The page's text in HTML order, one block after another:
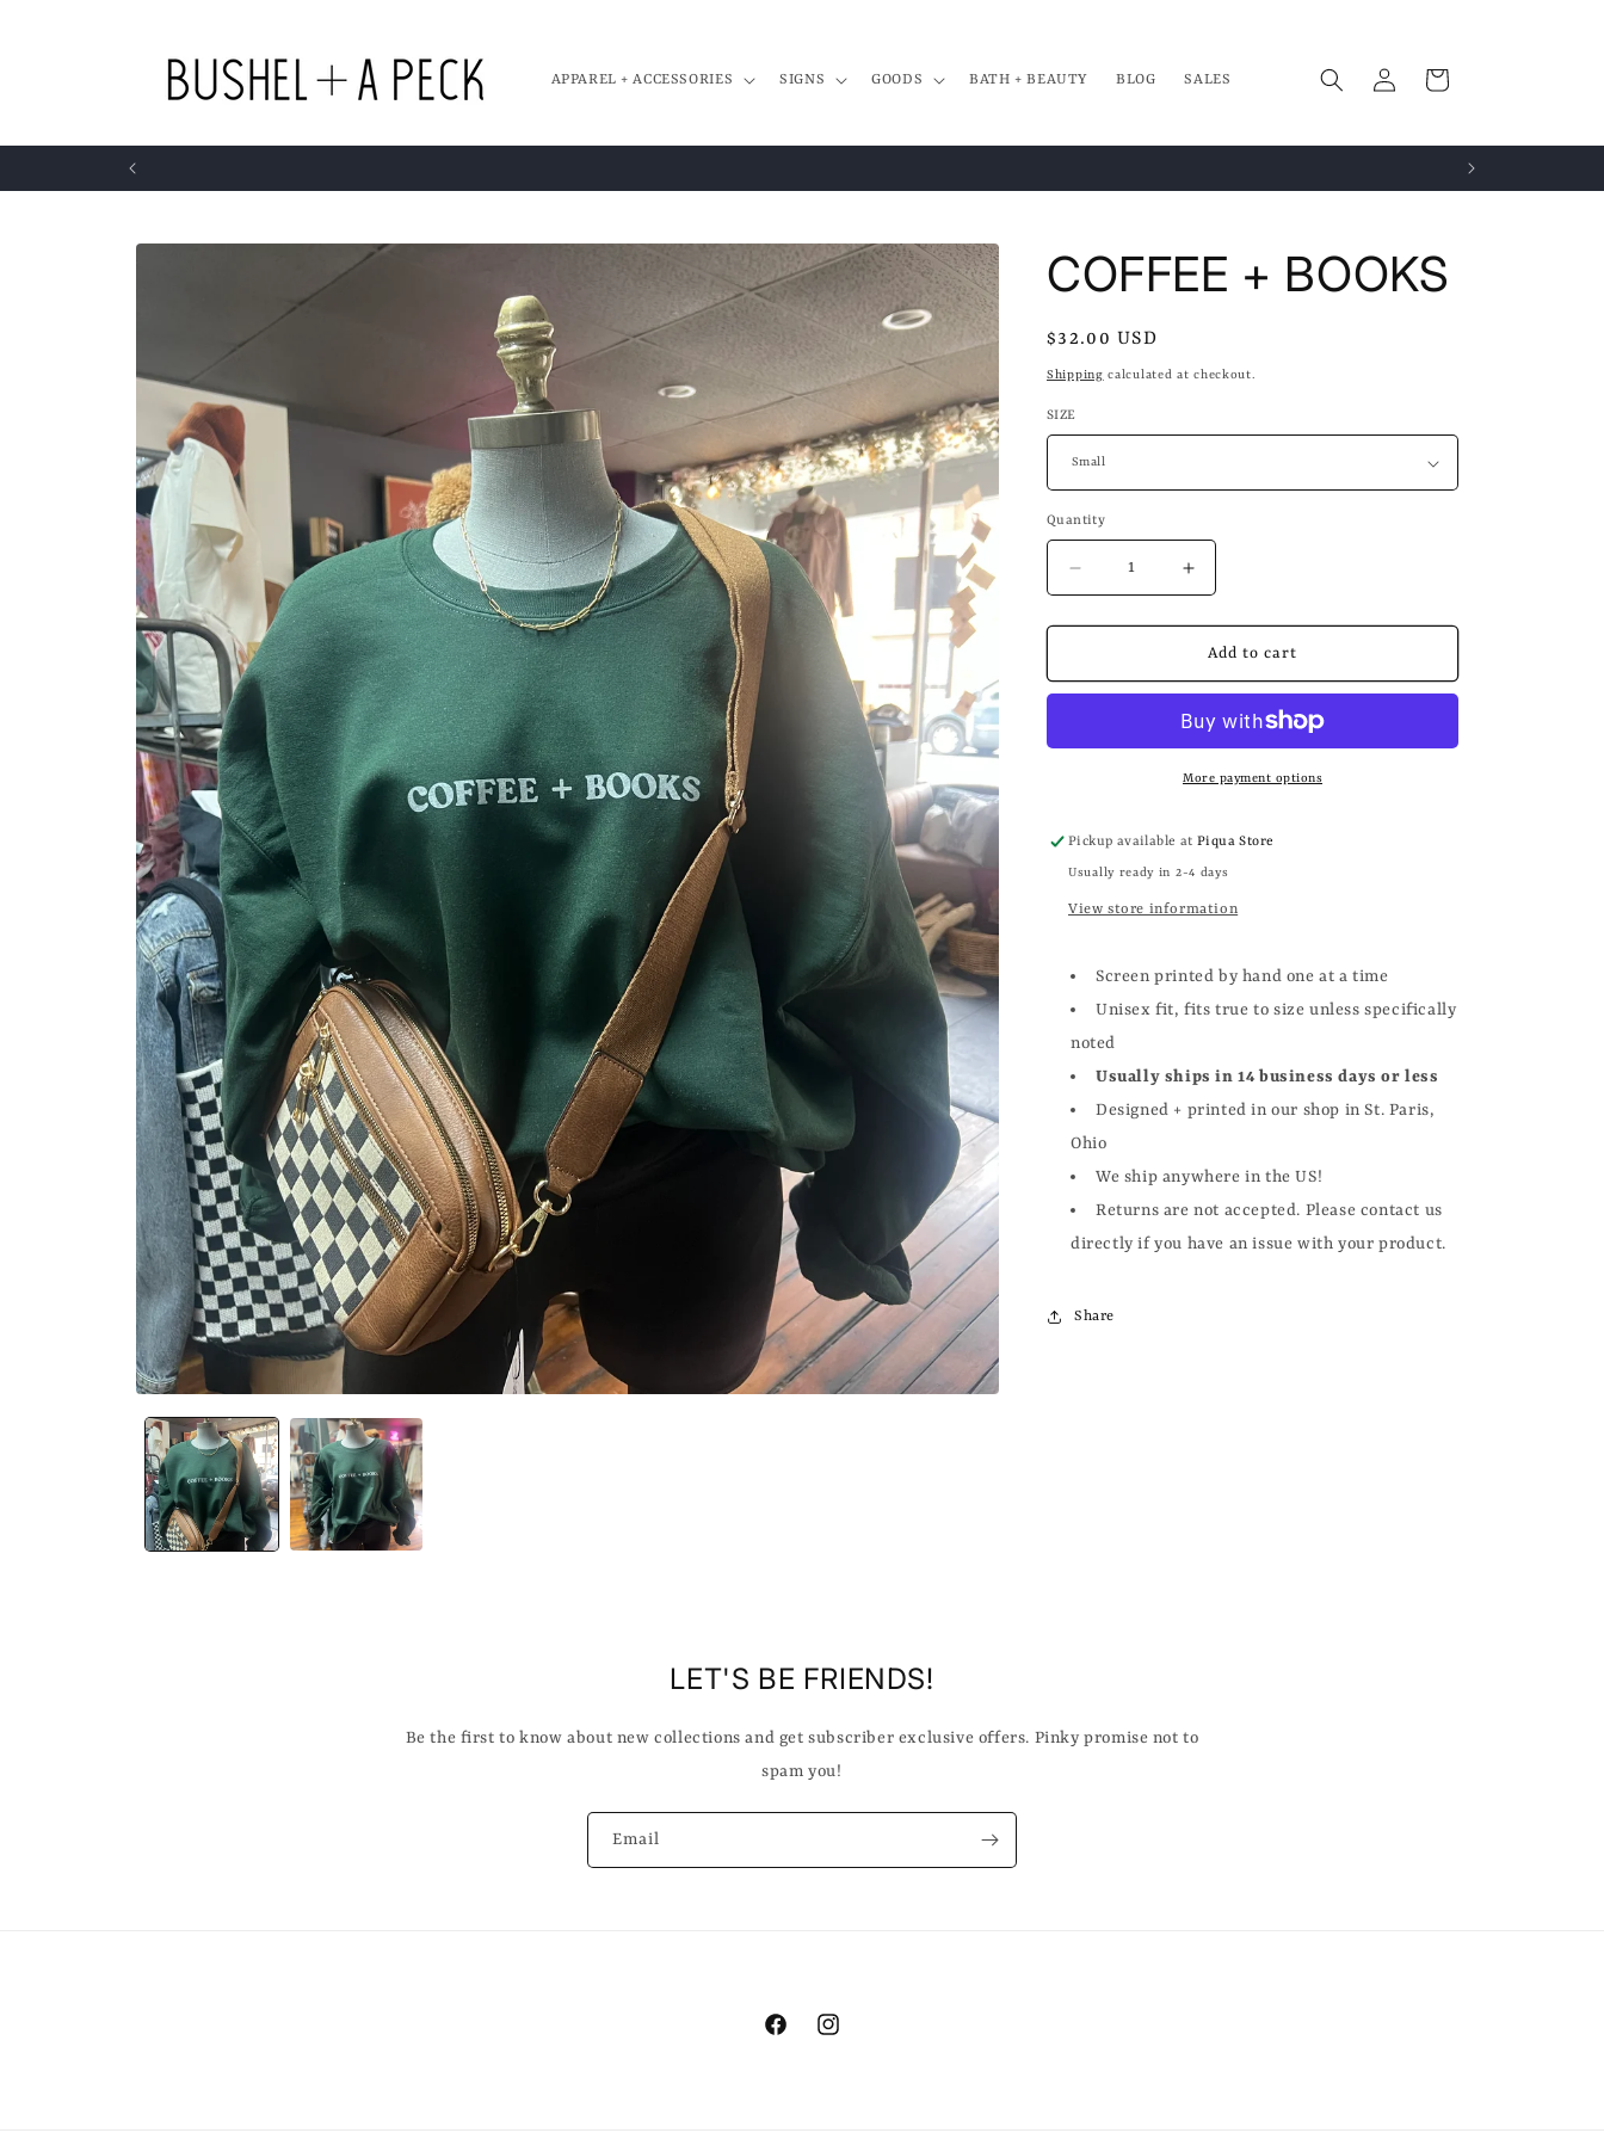
APPAREL + ACCESSORIES SIGNS GOODS BATH + BEAUTY BLOG SALES
in
Cart
Skip to
COFFEE + BOOKS
Regular
price
$32.00 USD
Shipping calculated at checkout.
SIZE
Quantity
Decrease
quantity
for
+
Increase
quantity
for
COFFEE
+
Add to cart
More payment options
Pickup available atPiqua Store
Usually ready in 2-4 days
View store information
Screen printed by hand one at a time
Unisex fit, fits true to size unless specifically
noted
Usually ships in 14 business days or less
Designed + printed in our shop in St. Paris,
Ohio
We ship anywhere in the US!
Returns are not accepted. Please contact us
directly if you have an issue with your product.
Share
LET'S BE FRIENDS!
Be the first to know about new collections and get subscriber exclusive offers. Pinky promise not to
spam you!
Email
FacebookInstagram